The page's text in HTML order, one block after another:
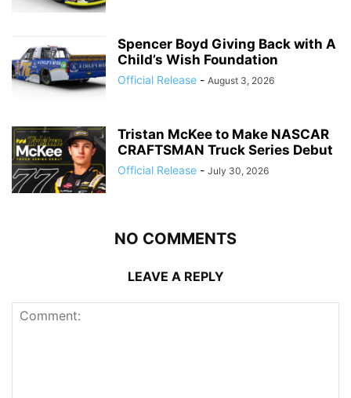
Spencer Boyd Giving Back with A
Child’s Wish Foundation
Official Release - August 3, 2026
Tristan McKee to Make NASCAR
CRAFTSMAN Truck Series Debut
Official Release - July 30, 2026
NO COMMENTS
LEAVE A REPLY